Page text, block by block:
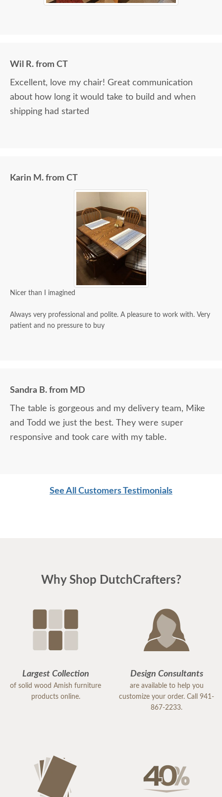
Wil R. from CT
Excellent, love my chair! Great communication
about how long it would take to build and when
shipping had started
Karin M. from CT
Nicer than I imagined
Always very professional and polite. A pleasure to work with. Very
patient and no pressure to buy
Sandra B. from MD
The table is gorgeous and my delivery team, Mike
and Todd we just the best. They were super
responsive and took care with my table.
See All Customers Testimonials
Why Shop DutchCrafters?
Largest Collection
of solid wood Amish furniture
products online.
Design Consultants
are available to help you
customize your order. Call 941-
867-2233.